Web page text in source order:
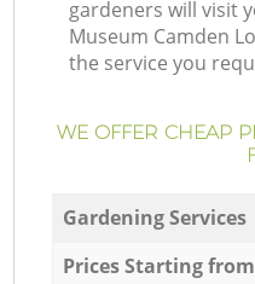
gardeners will visit
Museum Camden
the service you
WE OFFER CHEAP
Gardening Services
Prices Starting